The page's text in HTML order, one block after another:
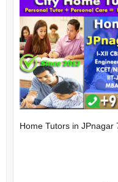
Home Tutors in JPnagar